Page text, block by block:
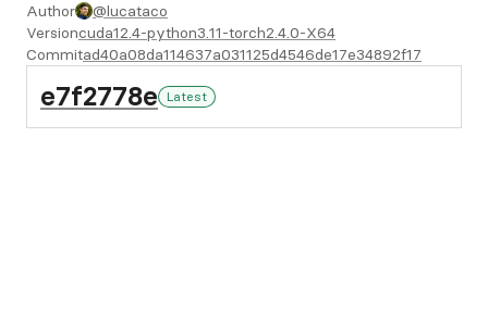
Author
@lucataco
Versioncuda12.4-python3.11-torch2.4.0-X64
Commitad40a08da114637a031125d4546de17e34892f17
e7f2778e Latest